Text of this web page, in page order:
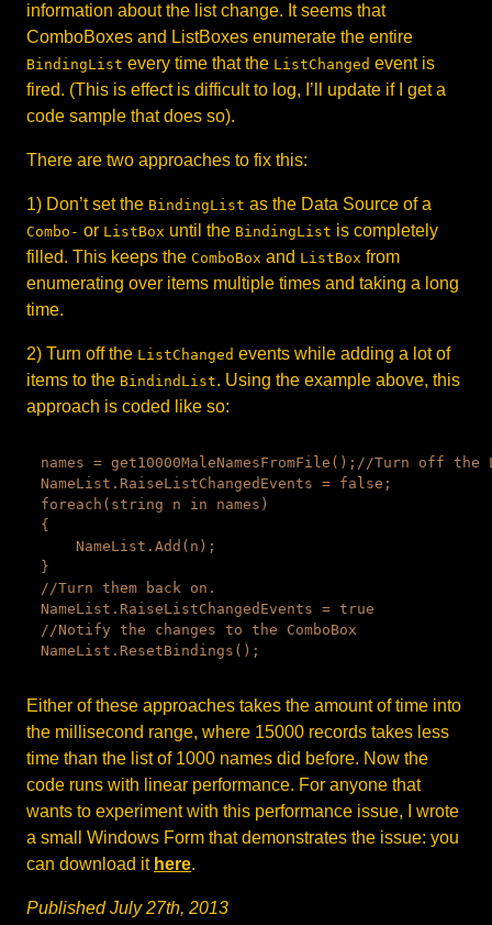
information about the list change. It seems that
ComboBoxes and ListBoxes enumerate the entire
BindingList every time that the ListChanged event is
fired. (This is effect is difficult to log, I’ll update if I get a
code sample that does so).
There are two approaches to fix this:
1) Don’t set the BindingList as the Data Source of a
Combo- or ListBox until the BindingList is completely
filled. This keeps the ComboBox and ListBox from
enumerating over items multiple times and taking a long
time.
2) Turn off the ListChanged events while adding a lot of
items to the BindindList. Using the example above, this
approach is coded like so:
names = get10000MaleNamesFromFile();//Turn off the
NameList.RaiseListChangedEvents = false;
foreach(string n in names)
{
    NameList.Add(n);
}
//Turn them back on.
NameList.RaiseListChangedEvents = true
//Notify the changes to the ComboBox
Either of these approaches takes the amount of time into
the millisecond range, where 15000 records takes less
time than the list of 1000 names did before. Now the
code runs with linear performance. For anyone that
wants to experiment with this performance issue, I wrote
a small Windows Form that demonstrates the issue: you
can download it here.
Published July 27th, 2013